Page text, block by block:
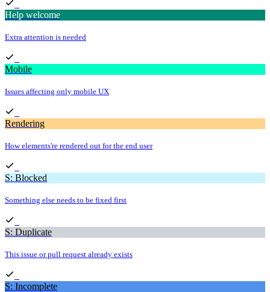
Help welcome
Extra attention is needed
Mobile
Issues affecting only mobile UX
Rendering
How elements're rendered out for the end user
S: Blocked
Something else needs to be fixed first
S: Duplicate
This issue or pull request already exists
S: Incomplete